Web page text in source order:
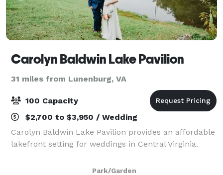
Carolyn Baldwin Lake Pavilion
31 miles from Lunenburg, VA
100 Capacity
$2,700 to $3,950 / Wedding
Carolyn Baldwin Lake Pavilion provides an affordable
lakefront setting for weddings in Central Virginia.
Park/Garden